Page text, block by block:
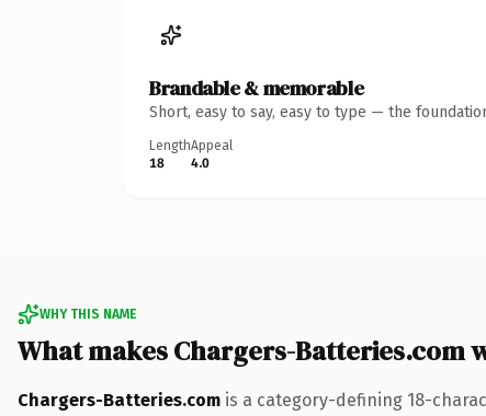
Brandable & memorable
Short, easy to say, easy to type — the
Length
18
Appeal
4.0
WHY THIS NAME
What makes Chargers-Batteries.com
Chargers-Batteries.com is a category-defining 18-